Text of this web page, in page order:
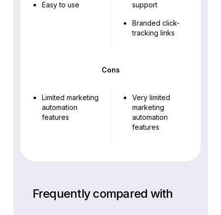
Easy to use
support
Branded click-
tracking links
Cons
Limited marketing
automation
features
Very limited
marketing
automation
features
Frequently compared with